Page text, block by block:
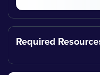
Required